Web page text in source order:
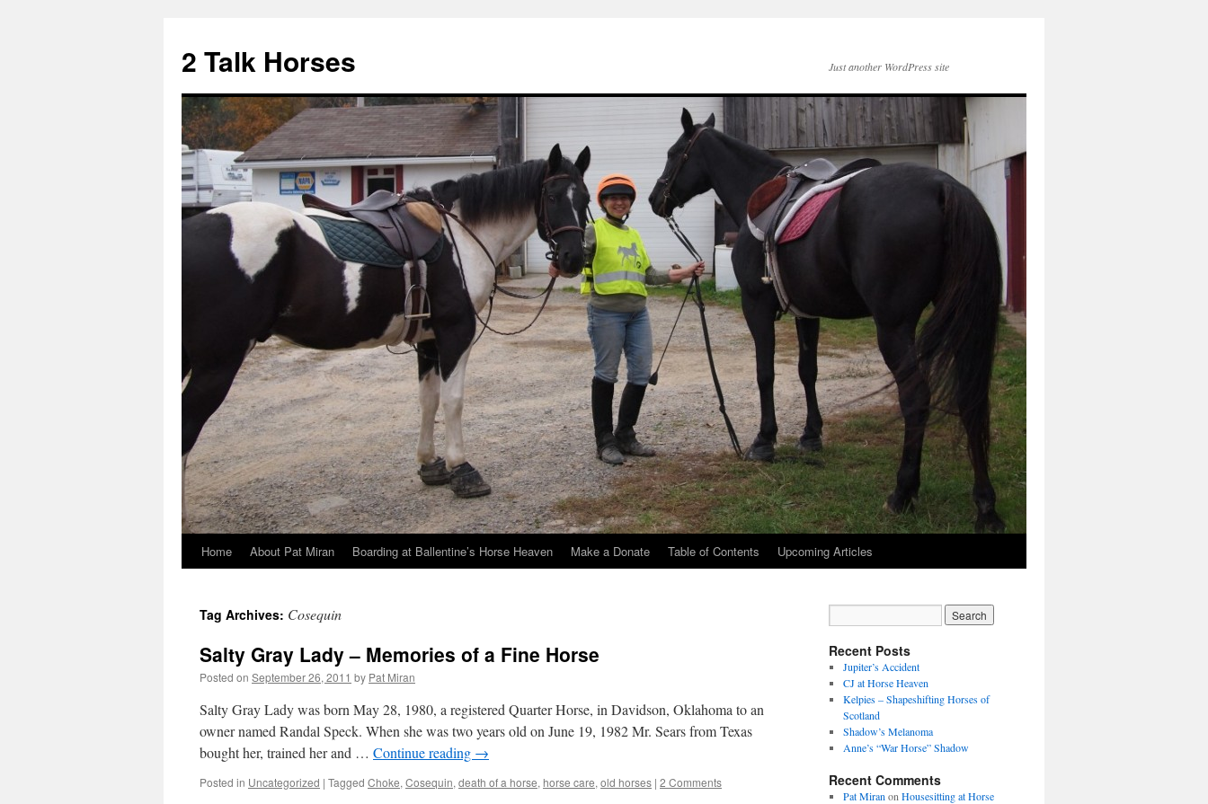
2 Talk Horses Just another WordPress site
Skip
content
Home About Pat Miran Boarding at Ballentine’s Horse Heaven Make a Donate Table of Contents Upcoming Articles
Tag Archives: Cosequin
Salty Gray Lady – Memories of a Fine Horse
Posted on September 26, 2011 by Pat Miran
Salty Gray Lady was born May 28, 1980, a registered Quarter Horse, in Davidson, Oklahoma to an
owner named Randal Speck. When she was two years old on June 19, 1982 Mr. Sears from Texas
bought her, trained her and … Continue reading →
Posted in Uncategorized | Tagged Choke, Cosequin, death of a horse, horse care, old horses | 2 Comments
Recent Posts
Jupiter’s Accident
CJ at Horse Heaven
Kelpies – Shapeshifting Horses of
Scotland
Shadow’s Melanoma
Anne’s “War Horse” Shadow
Recent Comments
Pat Miran on Housesitting at Horse